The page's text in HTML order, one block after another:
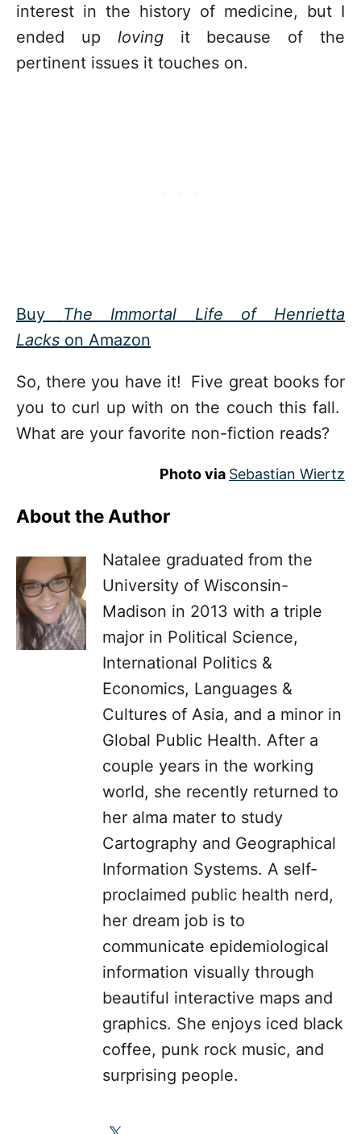
interest in the history of medicine, but I
ended up lovingit because of the
pertinent issues it touches on.
Buy The Immortal Life of Henrietta
Lacks on Amazon
So, there you have it! Five great books for
you to curl up with on the couch this fall.
What are your favorite non-fiction reads?
Photo via Sebastian Wiertz
About the Author
Natalee graduated from the
University of Wisconsin-
Madison in 2013 with a triple
major in Political Science,
International Politics &
Economics, Languages &
Cultures of Asia, and a minor in
Global Public Health. After a
couple years in the working
world, she recently returned to
her alma mater to study
Cartography and Geographical
Information Systems. A self-
proclaimed public health nerd,
her dream job is to
communicate epidemiological
information visually through
beautiful interactive maps and
graphics. She enjoys iced black
coffee, punk rock music, and
surprising people.